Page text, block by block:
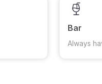
Bar
Always